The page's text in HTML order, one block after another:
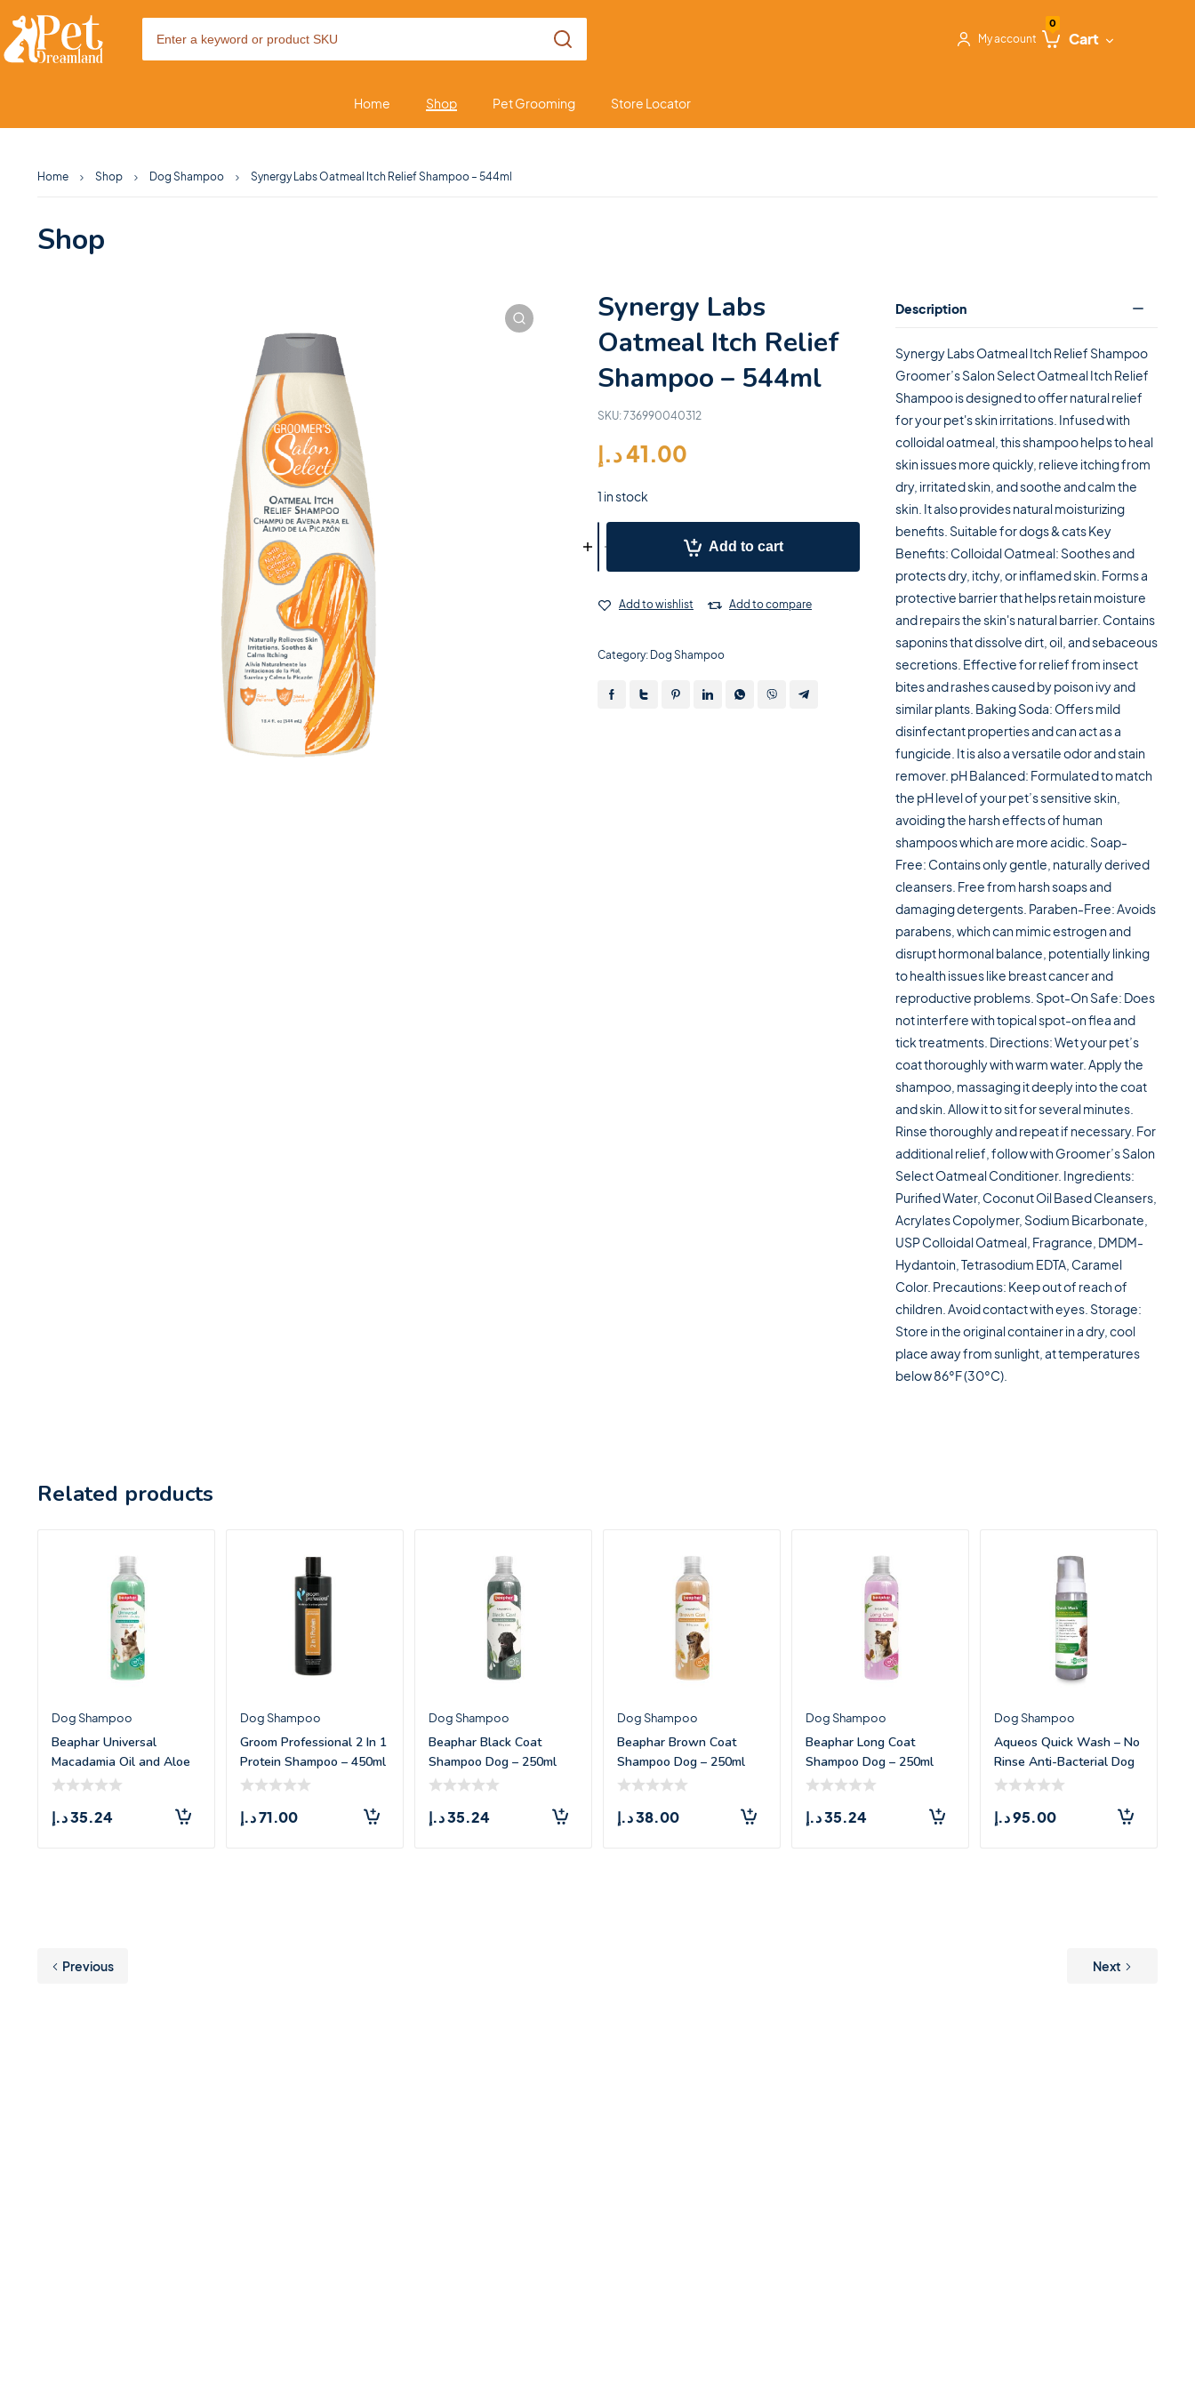
My account
0
Cart
Home Shop Pet Grooming Store Locator
Home Shop Dog Shampoo Synergy Labs Oatmeal Itch Relief Shampoo – 544ml
Shop
Synergy Labs
Oatmeal Itch Relief
Shampoo – 544ml
SKU:736990040312
41.00د.إ
1 in stock
Add to cart
Add to wishlist Add to compare
Category: Dog Shampoo
Description
Synergy Labs Oatmeal Itch Relief Shampoo
Groomer’s Salon Select Oatmeal Itch Relief
Shampoo is designed to offer natural relief
for your pet's skin irritations. Infused with
colloidal oatmeal, this shampoo helps to heal
skin issues more quickly, relieve itching from
dry, irritated skin, and soothe and calm the
skin. It also provides natural moisturizing
benefits. Suitable for dogs & cats Key
Benefits: Colloidal Oatmeal: Soothes and
protects dry, itchy, or inflamed skin. Forms a
protective barrier that helps retain moisture
and repairs the skin's natural barrier. Contains
saponins that dissolve dirt, oil, and sebaceous
secretions. Effective for relief from insect
bites and rashes caused by poison ivy and
similar plants. Baking Soda: Offers mild
disinfectant properties and can act as a
fungicide. It is also a versatile odor and stain
remover. pH Balanced: Formulated to match
the pH level of your pet’s sensitive skin,
avoiding the harsh effects of human
shampoos which are more acidic. Soap-
Free: Contains only gentle, naturally derived
cleansers. Free from harsh soaps and
damaging detergents. Paraben-Free: Avoids
parabens, which can mimic estrogen and
disrupt hormonal balance, potentially linking
to health issues like breast cancer and
reproductive problems. Spot-On Safe: Does
not interfere with topical spot-on flea and
tick treatments. Directions: Wet your pet’s
coat thoroughly with warm water. Apply the
shampoo, massaging it deeply into the coat
and skin. Allow it to sit for several minutes.
Rinse thoroughly and repeat if necessary. For
additional relief, follow with Groomer’s Salon
Select Oatmeal Conditioner. Ingredients:
Purified Water, Coconut Oil Based Cleansers,
Acrylates Copolymer, Sodium Bicarbonate,
USP Colloidal Oatmeal, Fragrance, DMDM-
Hydantoin, Tetrasodium EDTA, Caramel
Color. Precautions: Keep out of reach of
children. Avoid contact with eyes. Storage:
Store in the original container in a dry, cool
place away from sunlight, at temperatures
below 86°F (30°C).
Related products
Dog Shampoo
Beaphar Universal
Macadamia Oil and Aloe
Vera Shampoo fo
35.24د.إ
Dog Shampoo
Groom Professional 2 In 1
Protein Shampoo – 450ml
71.00د.إ
Dog Shampoo
Beaphar Black Coat
Shampoo Dog – 250ml
35.24د.إ
Dog Shampoo
Beaphar Brown Coat
Shampoo Dog – 250ml
38.00د.إ
Dog Shampoo
Beaphar Long Coat
Shampoo Dog – 250ml
35.24د.إ
Dog Shampoo
Aqueos Quick Wash – No
Rinse Anti-Bacterial Dog
Sh
95.00د.إ
Previous Next